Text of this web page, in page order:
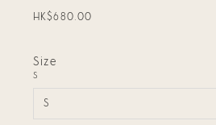
Regular
HK$680.00
Size
S
S